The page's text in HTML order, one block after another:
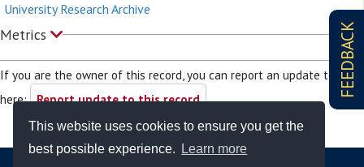
This website uses cookies to ensure you get the
best possible experience.
Learn more
FEEDBACK
University Research Archive
Metrics
If you are the owner of this record, you can report an update to it
here: Report update to this record